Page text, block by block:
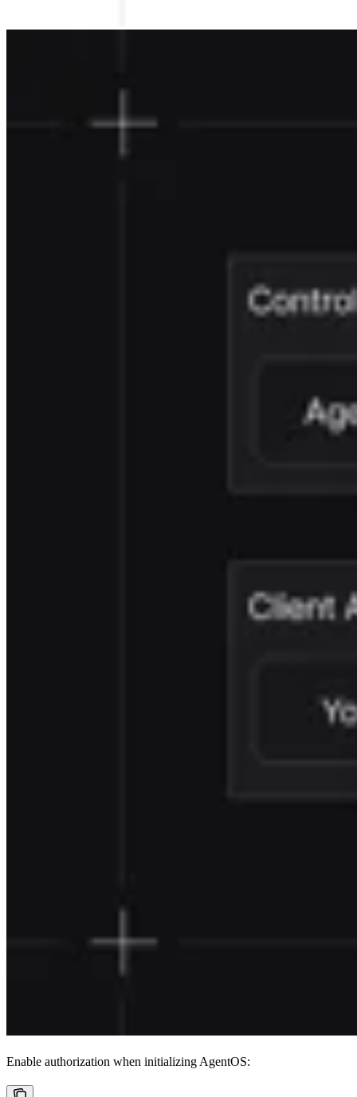
Enable authorization when initializing AgentOS: